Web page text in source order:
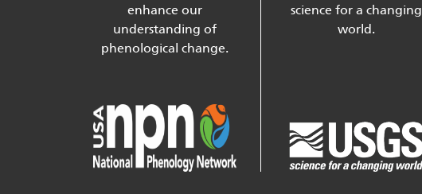
enhance our
understanding of
phenological change.
science for a changing
world.